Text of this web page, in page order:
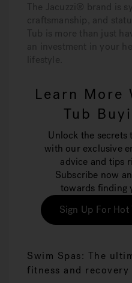
The Jacuzzi® brand is
craftsmanship, and
Tub is more than just
an investment in your
lifestyle.
Learn More
Tub
Unlock the
with our exclusive
advice and tips
Subscribe now
towards finding
Sign Up For
Swim Spas: The
fitness and recovery